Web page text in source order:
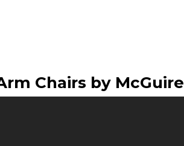
Chairs by McGuire